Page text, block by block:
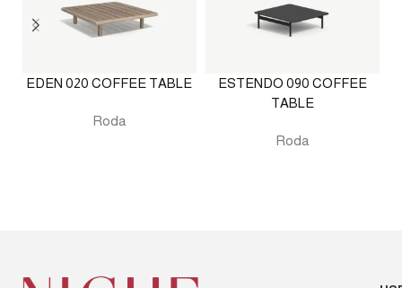
EDEN 020 COFFEE TABLE
Roda
ESTENDO 090 COFFEE
TABLE
Roda